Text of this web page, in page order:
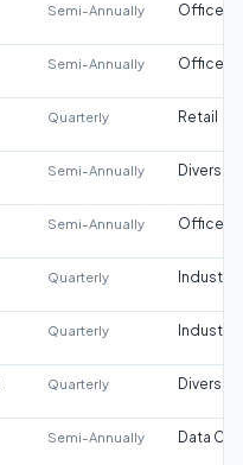
Semi-Annually Office
Semi-Annually Office
Quarterly Retail
Semi-Annually
Semi-Annually Office
Quarterly Industrial
Quarterly Industrial
Quarterly
Semi-Annually Data